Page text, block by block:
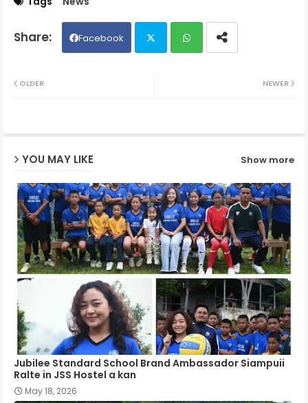
Facebook
NEWER
OLDER
YOU MAY LIKE Show more
Jubilee Standard School Brand Ambassador Siampuii
Ralte in JSS Hostel a kan
May 18, 2026